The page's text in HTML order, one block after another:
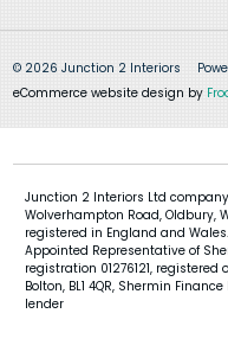
© 2026 Junction 2 Interiors
eCommerce website design by
Junction 2 Interiors Ltd
Wolverhampton Road, Oldbury,
registered in England and
Appointed Representative of
registration 01276121, registered
Bolton, BL1 4QR, Shermin
lender